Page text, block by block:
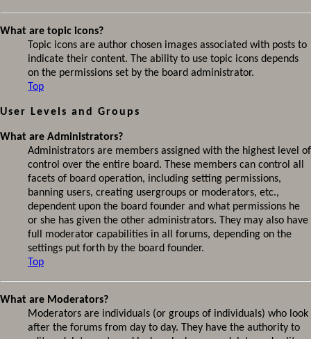
What are topic icons?
Topic icons are author chosen images associated with posts to
indicate their content. The ability to use topic icons depends
on the permissions set by the board administrator.
Top
User Levels and Groups
What are Administrators?
Administrators are members assigned with the highest level of
control over the entire board. These members can control all
facets of board operation, including setting permissions,
banning users, creating usergroups or moderators, etc.,
dependent upon the board founder and what permissions he
or she has given the other administrators. They may also have
full moderator capabilities in all forums, depending on the
settings put forth by the board founder.
Top
What are Moderators?
Moderators are individuals (or groups of individuals) who look
after the forums from day to day. They have the authority to